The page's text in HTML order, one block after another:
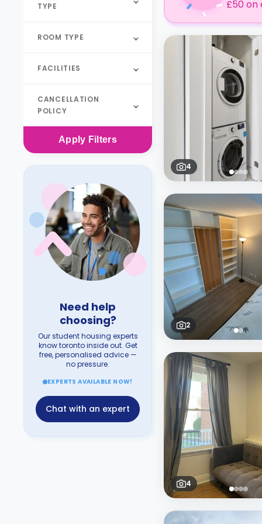
TYPE
ROOM TYPE
FACILITIES
CANCELLATION
POLICY
Apply Filters
Need help
choosing?
Our student housing experts
know toronto inside out. Get
free, personalised advice —
no pressure.
EXPERTS AVAILABLE NOW!
Chat with an expert
£50 on
4
2
4